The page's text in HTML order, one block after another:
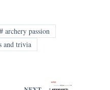
# archery passion
and trivia